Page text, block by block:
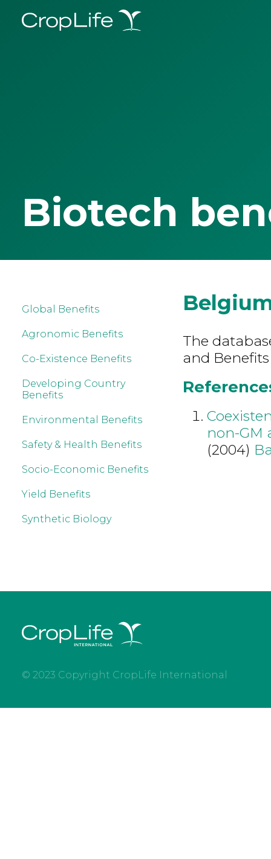
Biotech
Global Benefits
Agronomic Benefits
Co-Existence Benefits
Developing Country
Benefits
Environmental Benefits
Safety & Health Benefits
Socio-Economic Benefits
Yield Benefits
Synthetic Biology
The
and
non-GM
(2004)
© 2023 Copyright CropLife International